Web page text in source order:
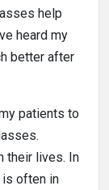
help
heard my
better after
patients to
their lives. In
is often in